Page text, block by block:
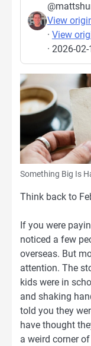
View
· View
· 2026-
Something Big Is
Think back to
If you were
noticed a few
overseas. But
attention. The
kids were in
and shaking
told you they
have thought
a weird corner